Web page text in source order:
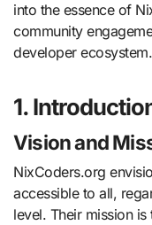
into the essence of
community
developer ecosystem.
1.
Vision and
NixCoders.org
accessible to all,
level. Their mission